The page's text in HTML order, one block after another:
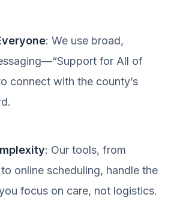
: We use broad,
for All of
connect with the county’s
: Our tools, from
online scheduling, handle the
focus on care, not logistics.